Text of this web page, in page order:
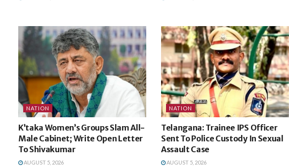
NATION
K’taka Women’s Groups Slam All-
Male Cabinet; Write Open Letter
To Shivakumar
AUGUST 5, 2026
NATION
Telangana: Trainee IPS Officer
Sent To Police Custody In Sexual
Assault Case
AUGUST 5, 2026